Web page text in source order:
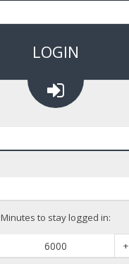
LOGIN
Minutes to stay logged in:
+